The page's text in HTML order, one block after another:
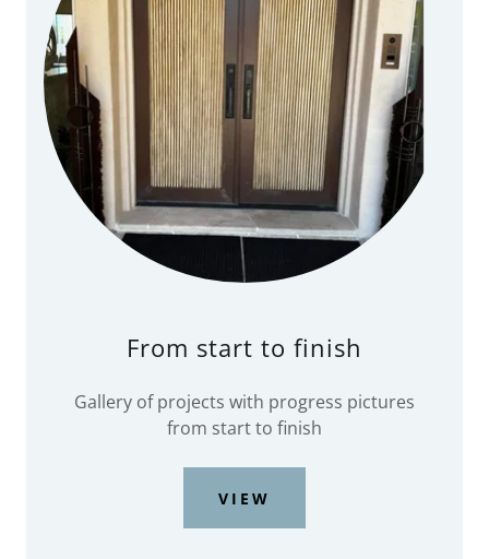
From start to finish
Gallery of projects with progress pictures
from start to finish
VIEW